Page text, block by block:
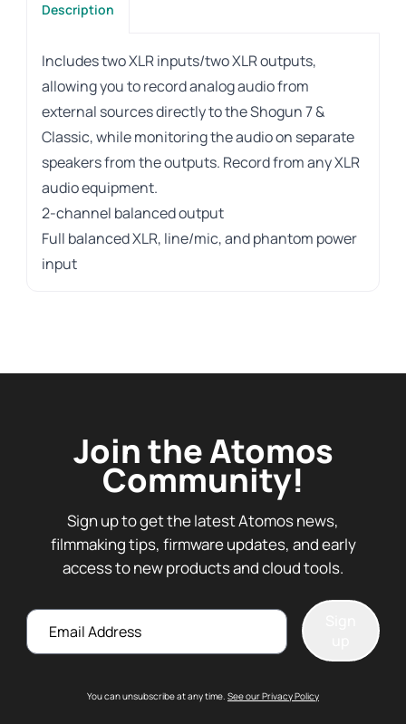
Description
Includes two XLR inputs/two XLR outputs,
allowing you to record analog audio from
external sources directly to the Shogun 7 &
Classic, while monitoring the audio on separate
speakers from the outputs. Record from any XLR
audio equipment.
2-channel balanced output
Full balanced XLR, line/mic, and phantom power
input
Join the Atomos
Community!
Sign up to get the latest Atomos news,
filmmaking tips, firmware updates, and early
access to new products and cloud tools.
Email
You can unsubscribe at any time. See our Privacy Policy